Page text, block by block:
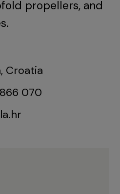
propellers, and
Croatia
070